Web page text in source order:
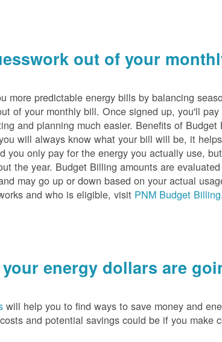
out of your
more predictable energy bills by balancing
of your monthly bill. Once signed up, you'll
and planning much easier. Benefits of
will always know what your bill will be, it
you only pay for the energy you actually use,
the year. Budget Billing amounts are
may go up or down based on your actual
and who is eligible, visit PNM Budget Billing.
energy dollars are
will help you to find ways to save money and
and potential savings could be if you make